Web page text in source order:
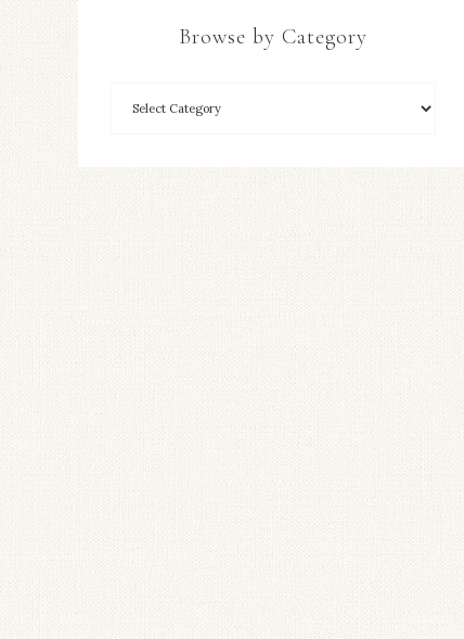
Browse by Category